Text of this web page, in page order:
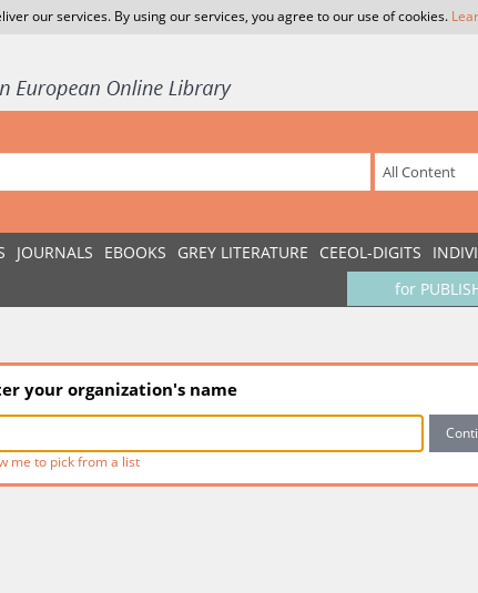
our services. By using our services, you agree to our use of cookies.
JOURNALS EBOOKS GREY LITERATURE CEEOL-DIGITS
for
your organization's name
me to pick from a list